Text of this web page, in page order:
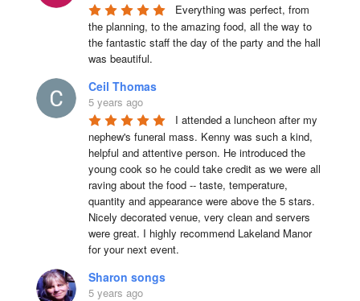
Everything was perfect, from
the planning, to the amazing food, all the way to
the fantastic staff the day of the party and the hall
was beautiful.
Ceil Thomas
5 years ago
I attended a luncheon after my
nephew's funeral mass. Kenny was such a kind,
helpful and attentive person. He introduced the
young cook so he could take credit as we were all
raving about the food -- taste, temperature,
quantity and appearance were above the 5 stars.
Nicely decorated venue, very clean and servers
were great. I highly recommend Lakeland Manor
for your next event.
Sharon songs
5 years ago